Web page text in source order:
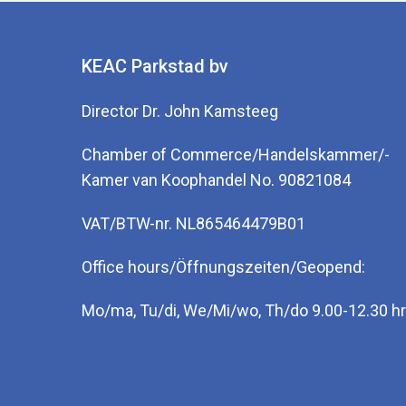
There
also
KEAC Parkstad bv
Director Dr. John Kamsteeg
Chamber of Commerce/Handelskammer/-
Kamer van Koophandel No. 90821084
VAT/BTW-nr. NL865464479B01
Office hours/Öffnungszeiten/Geopend:
Mo/ma, Tu/di, We/Mi/wo, Th/do 9.00-12.30